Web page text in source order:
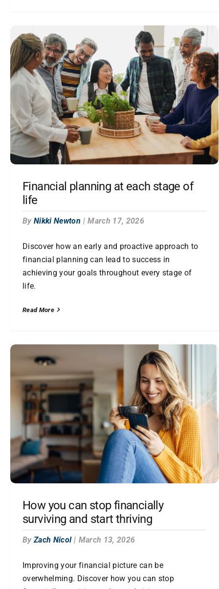
Financial planning at each stage of
life
By Nikki Newton | March 17, 2026
Discover how an early and proactive approach to
financial planning can lead to success in
achieving your goals throughout every stage of
life.
Read More
How you can stop financially
surviving and start thriving
By Zach Nicol | March 13, 2026
Improving your financial picture can be
overwhelming. Discover how you can stop